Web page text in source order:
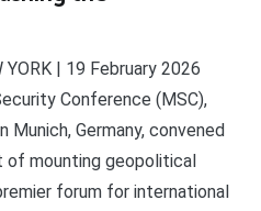
YORK | 19 February 2026
Conference (MSC),
Munich, Germany, convened
of mounting geopolitical
forum for international